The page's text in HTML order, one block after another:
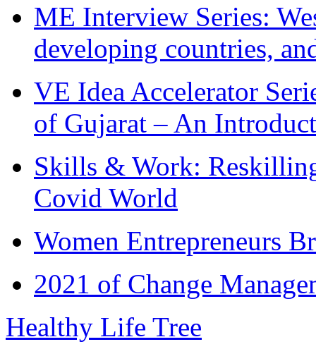
ME Interview Series:
developing countries,
VE Idea Accelerator
of Gujarat – An
Skills & Work:
Covid World
Women Entrepreneurs
2021 of Change
Healthy Life Tree